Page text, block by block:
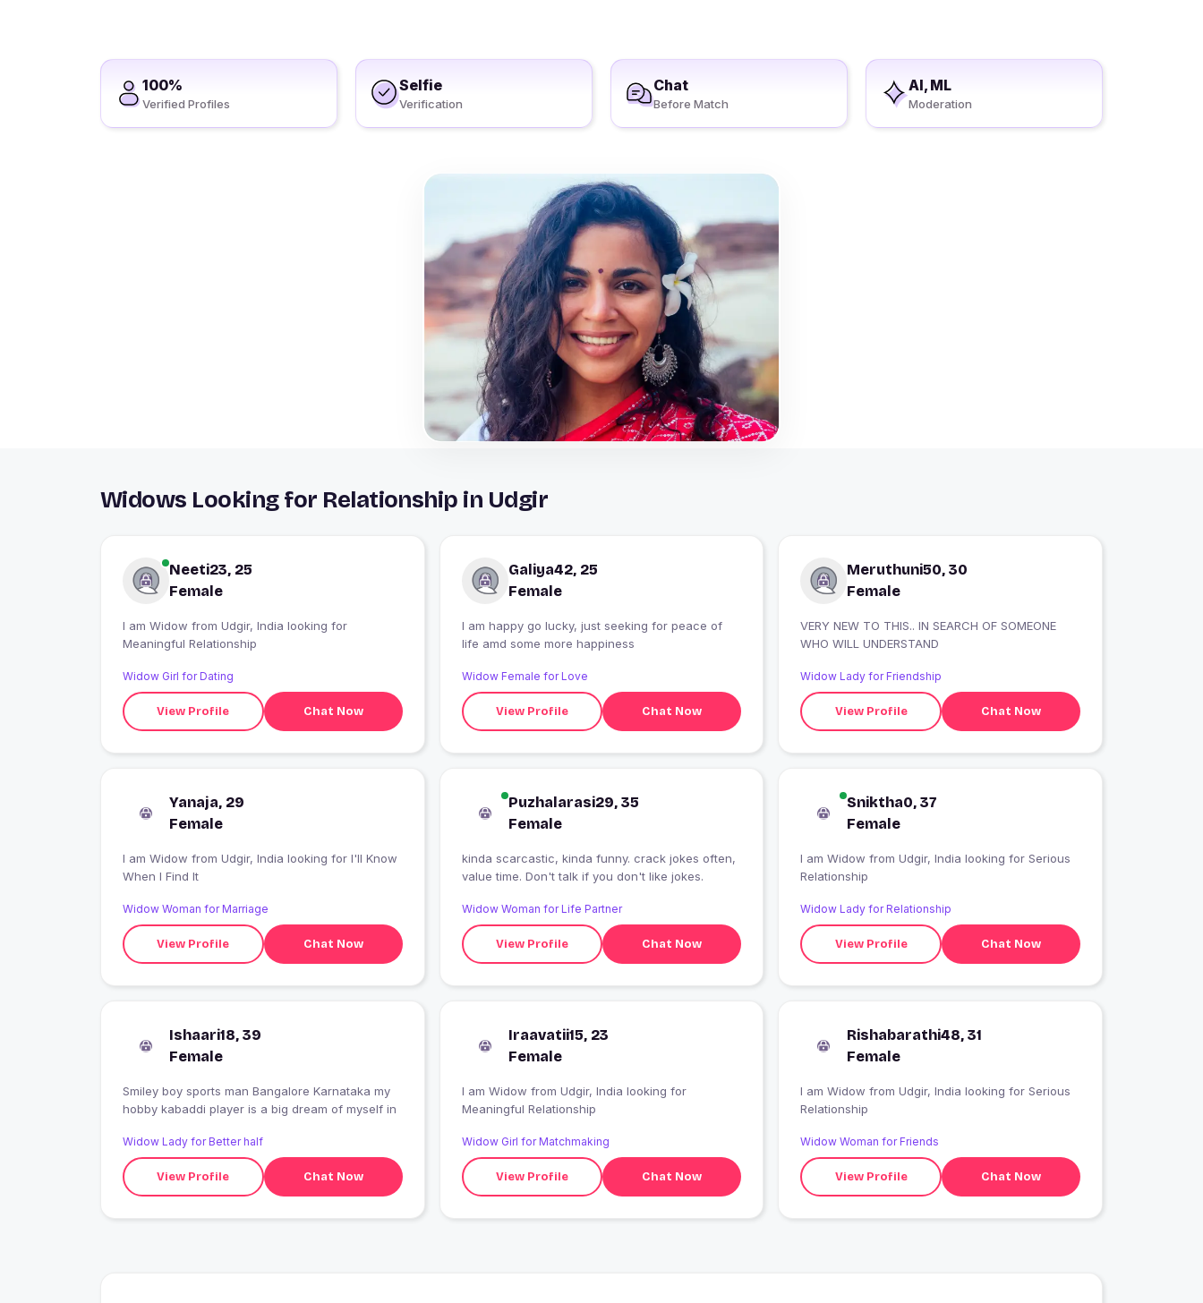
100%
Verified Profiles
Selfie
Verification
Chat
Before Match
AI, ML
Moderation
Widows Looking for Relationship in Udgir
Neeti23, 25
Female
I am Widow from Udgir, India looking for
Meaningful Relationship
Widow Girl for Dating
View Profile Chat Now
Galiya42, 25
Female
I am happy go lucky, just seeking for peace of
life amd some more happiness
Widow Female for Love
View Profile Chat Now
Meruthuni50, 30
Female
VERY NEW TO THIS.. IN SEARCH OF SOMEONE
WHO WILL UNDERSTAND
Widow Lady for Friendship
View Profile Chat Now
Yanaja, 29
Female
I am Widow from Udgir, India looking for I'll Know
When I Find It
Widow Woman for Marriage
View Profile Chat Now
Puzhalarasi29, 35
Female
kinda scarcastic, kinda funny. crack jokes often,
value time. Don't talk if you don't like jokes.
Widow Woman for Life Partner
View Profile Chat Now
Sniktha0, 37
Female
I am Widow from Udgir, India looking for Serious
Relationship
Widow Lady for Relationship
View Profile Chat Now
Ishaari18, 39
Female
Smiley boy sports man Bangalore Karnataka my
hobby kabaddi player is a big dream of myself in
Widow Lady for Better half
View Profile Chat Now
Iraavatii15, 23
Female
I am Widow from Udgir, India looking for
Meaningful Relationship
Widow Girl for Matchmaking
View Profile Chat Now
Rishabarathi48, 31
Female
I am Widow from Udgir, India looking for Serious
Relationship
Widow Woman for Friends
View Profile Chat Now